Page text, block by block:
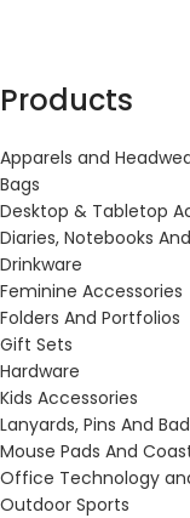
Products
Apparels and
Bags
Desktop & Tabletop
Diaries, Notebooks
Drinkware
Feminine Accessories
Folders And Portfolios
Gift Sets
Hardware
Kids Accessories
Lanyards, Pins And
Mouse Pads And
Office Technology
Outdoor Sports